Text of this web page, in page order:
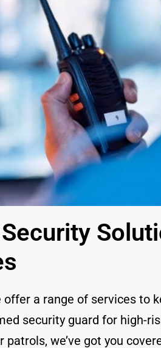
a range of services to
security guard for high-
we’ve got you